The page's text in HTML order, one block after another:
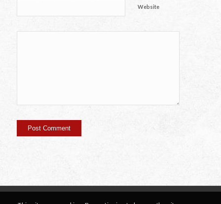
Website